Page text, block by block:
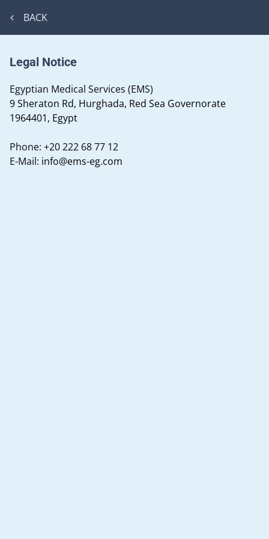
BACK
Legal Notice
Egyptian Medical Services (EMS)
9 Sheraton Rd, Hurghada, Red Sea Governorate
1964401, Egypt
Phone: +20 222 68 77 12
E-Mail: info@ems-eg.com